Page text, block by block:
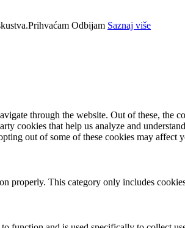
Prihvaćam Odbijam Saznaj više
through the website. Out of these, the
cookies that help us analyze and
out of some of these cookies may affect
properly. This category only includes